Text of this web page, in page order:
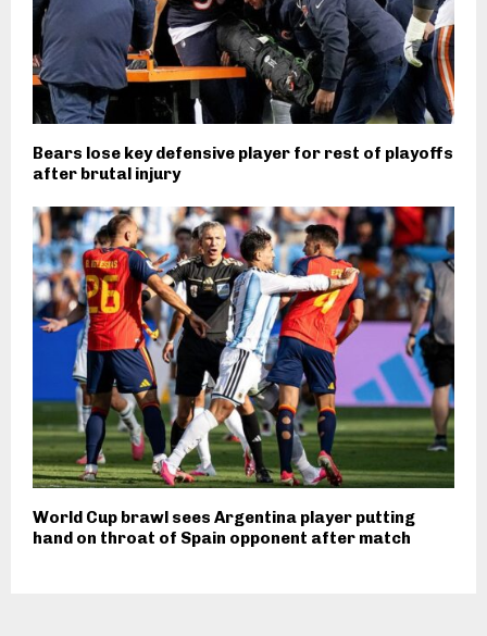
Bears lose key defensive player for rest of playoffs
after brutal injury
World Cup brawl sees Argentina player putting
hand on throat of Spain opponent after match